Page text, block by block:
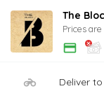
The
Prices
Deliver to